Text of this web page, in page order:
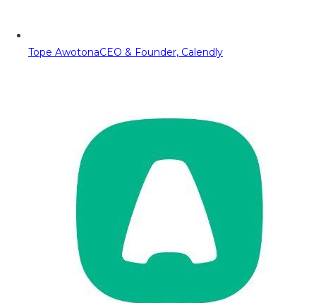
Tope AwotonaCEO & Founder, Calendly